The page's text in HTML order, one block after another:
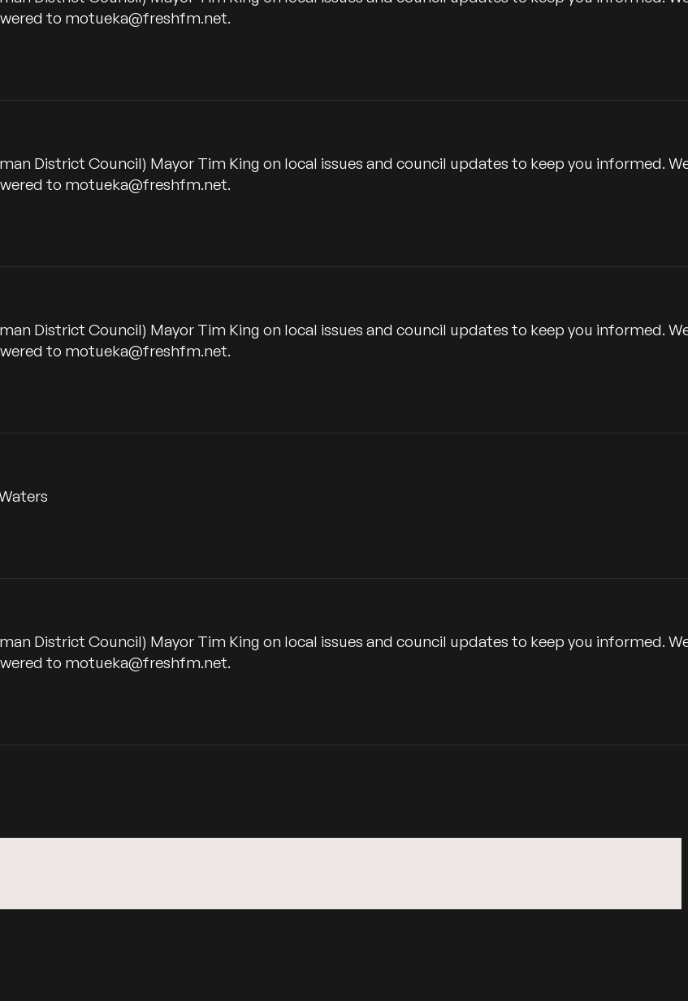
to motueka@freshfm.net.
District Council) Mayor Tim King on local issues and council updates to keep you informed.
to motueka@freshfm.net.
District Council) Mayor Tim King on local issues and council updates to keep you informed.
to motueka@freshfm.net.
District Council) Mayor Tim King on local issues and council updates to keep you informed.
to motueka@freshfm.net.